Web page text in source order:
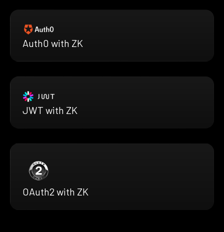
Auth0 with ZK
JWT with ZK
OAuth2 with ZK